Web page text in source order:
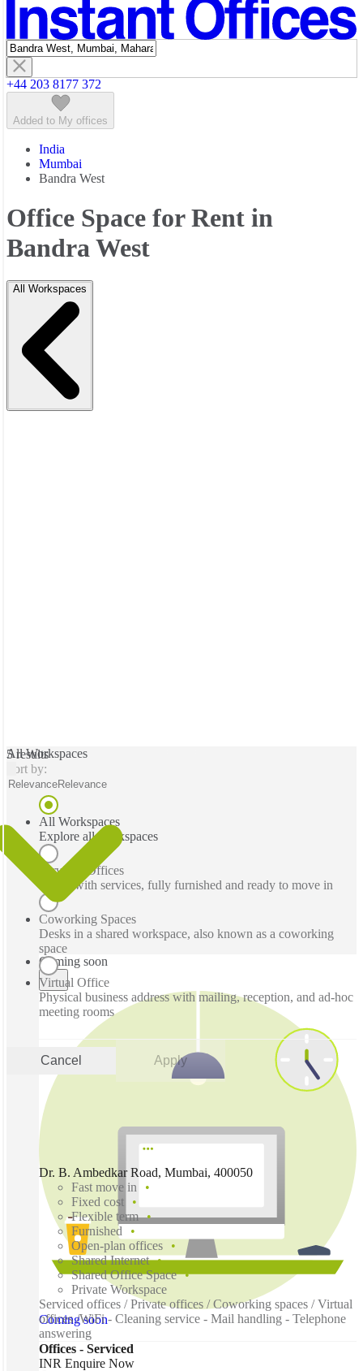
Featured listings
+44 203 8177 372
Added to My offices
India
Mumbai
Bandra West
Office Space for Rent in
Bandra West
All Workspaces
All Workspaces
All Workspaces
Explore all workspaces
Serviced Offices
Office with services, fully furnished and ready to move in
Coworking Spaces
Desks in a shared workspace, also known as a coworking
space
Virtual Office
Physical business address with mailing, reception, and ad-hoc
meeting rooms
Cancel Apply
5 results
Sort by:
RelevanceRelevance
Coming soon
Coming soon
Dr. B. Ambedkar Road, Mumbai, 400050
Fast move in
Fixed cost
Flexible term
Furnished
Open-plan offices
Shared Internet
Shared Office Space
Private Workspace
Serviced offices / Private offices / Coworking spaces / Virtual
offices /WiFi - Cleaning service - Mail handling - Telephone
answering
Offices - Serviced
INR Enquire Now